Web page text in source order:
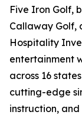
Five Iron Golf,
Callaway Golf,
Hospitality
entertainment
across 16
cutting-edge
instruction,